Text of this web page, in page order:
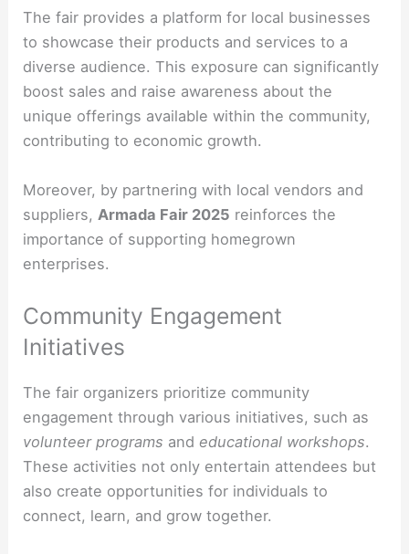
The fair provides a platform for local businesses
to showcase their products and services to a
diverse audience. This exposure can significantly
boost sales and raise awareness about the
unique offerings available within the community,
contributing to economic growth.
Moreover, by partnering with local vendors and
suppliers, Armada Fair 2025 reinforces the
importance of supporting homegrown
enterprises.
Community Engagement
Initiatives
The fair organizers prioritize community
engagement through various initiatives, such as
volunteer programs and educational workshops.
These activities not only entertain attendees but
also create opportunities for individuals to
connect, learn, and grow together.